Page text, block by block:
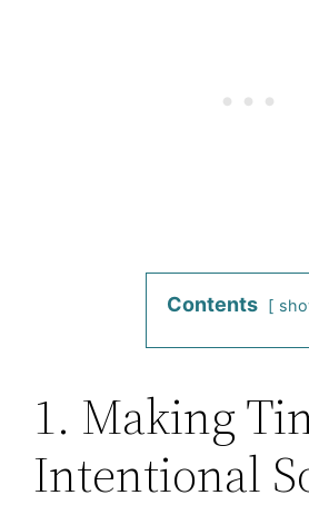
Contents
1. Making
Intentional